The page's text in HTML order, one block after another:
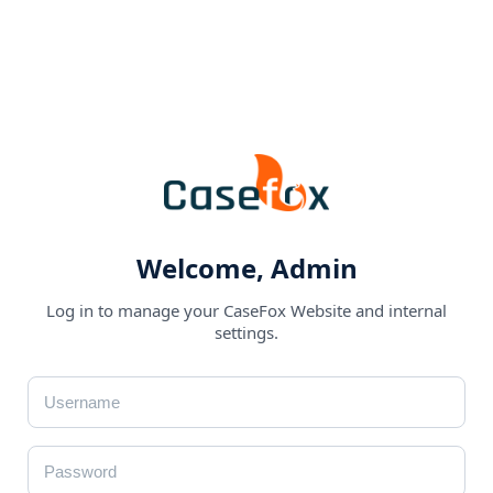
Welcome, Admin
Log in to manage your CaseFox Website and internal
settings.